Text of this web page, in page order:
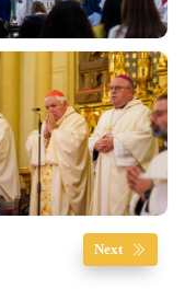
Next